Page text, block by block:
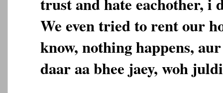
We even tried to rent our
know, nothing happens,
daar aa bhee jaey, woh